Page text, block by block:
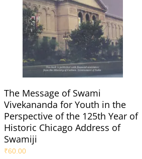
The Message of Swami
Vivekananda for Youth in the
Perspective of the 125th Year of
Historic Chicago Address of
Swamiji
₹60.00